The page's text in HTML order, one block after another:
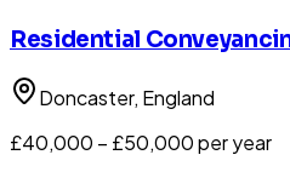
Residential
Doncaster, England
£40,000 – £50,000 per year